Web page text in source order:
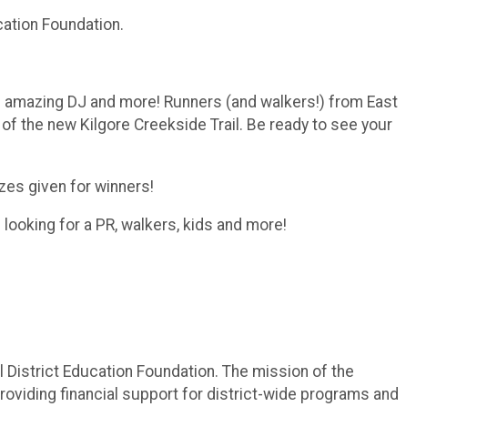
Foundation.
DJ and more! Runners (and walkers!) from East
the new Kilgore Creekside Trail. Be ready to see your
given for winners!
for a PR, walkers, kids and more!
Education Foundation. The mission of the
financial support for district-wide programs and